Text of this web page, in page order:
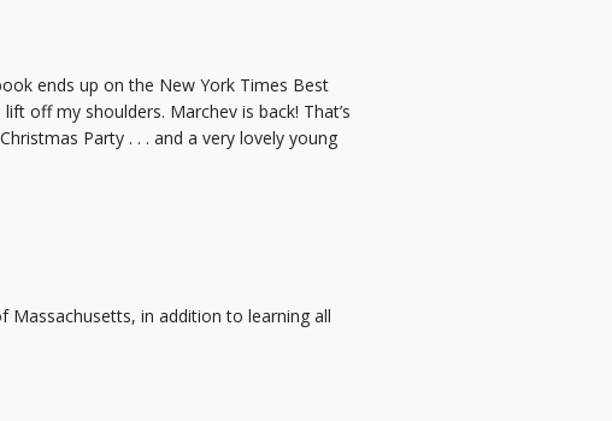
ends up on the New York Times Best
off my shoulders. Marchev is back! That’s
Party . . . and a very lovely young
Massachusetts, in addition to learning all